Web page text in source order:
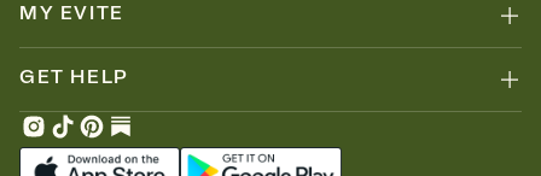
MY EVITE
GET HELP